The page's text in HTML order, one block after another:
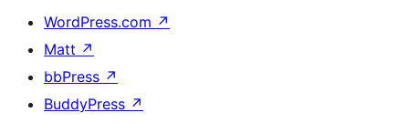
WordPress.com ↗
Matt ↗
bbPress ↗
BuddyPress ↗